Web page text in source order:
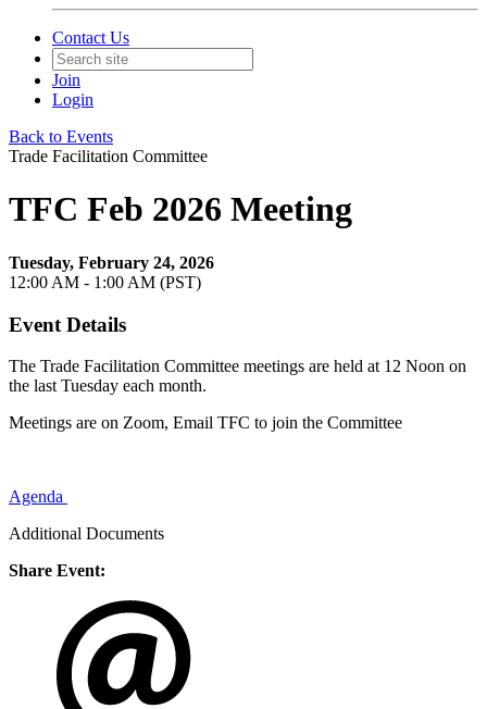
Contact Us
Join
Login
Back to Events
Trade Facilitation Committee
TFC Feb 2026 Meeting
Tuesday, February 24, 2026
12:00 AM - 1:00 AM (PST)
Event Details
The Trade Facilitation Committee meetings are held at 12 Noon on
the last Tuesday each month.
Meetings are on Zoom, Email TFC to join the Committee
Agenda
Additional Documents
Share Event: